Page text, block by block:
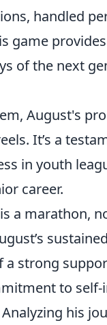
handled
game
of the next
August's
It’s a
in youth
career.
a marathon,
strong
to
his